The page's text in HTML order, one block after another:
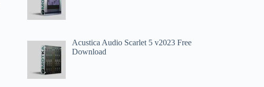
Acustica Audio Scarlet 5 v2023 Free
Download